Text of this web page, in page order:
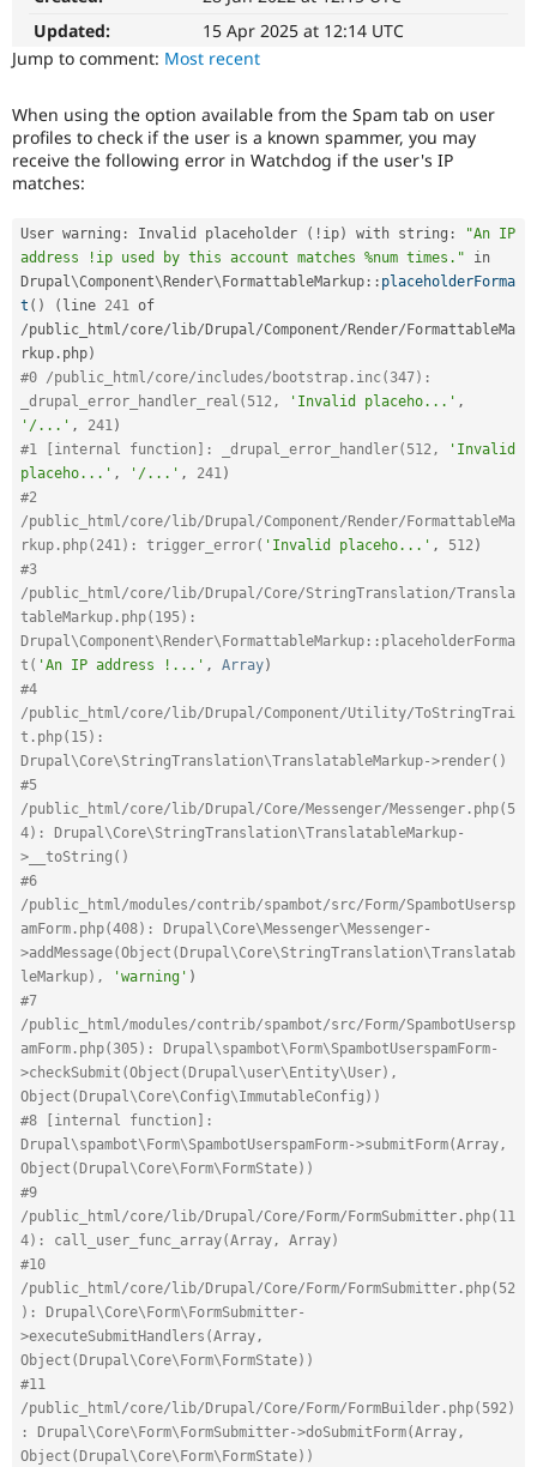
Drupal for
Healthcare
Drupal for
Drupal for
Drupal for
Modules
Recipes
Site
Issue
Security
Forum
Newsletters
Drupal
Updated:
15 Apr 2025 at 12:14 UTC
Jump to comment: Most recent
When using the option available from the Spam tab on user
profiles to check if the user is a known spammer, you may
receive the following error in Watchdog if the user's IP
matches:
User warning : Invalid placeholder ( ! ip) with string :
"An IP
address !ip used by this account matches %num times."
Drupal\Component\ Render\ FormattableMarkup :: placeholderForma
t ( ) ( line 241
/public_html/core/ lib/ Drupal/Component/ Render/ FormattableMa
rkup . php)
#0 /public_html/core/includes/bootstrap.inc(347):
_drupal_error_handler_real(512,
'Invalid placeho...' ,
'/...' , 241)
#1 [internal function]: _drupal_error_handler(512,
'Invalid
placeho...' , '/...' , 241)
#2
/public_html/core/lib/Drupal/Component/Render/FormattableMa
rkup.php(241): trigger_error( 'Invalid placeho...' , 512)
#3
/public_html/core/lib/Drupal/Core/StringTranslation/Transla
tableMarkup.php(195):
Drupal\Component\Render\FormattableMarkup::placeholderForma
t( 'An IP address !...' , Array)
#4
/public_html/core/lib/Drupal/Component/Utility/ToStringTrai
t.php(15):
Drupal\Core\StringTranslation\TranslatableMarkup->render()
#5
/public_html/core/lib/Drupal/Core/Messenger/Messenger.php(5
4): Drupal\Core\StringTranslation\TranslatableMarkup-
>__toString()
#6
/public_html/modules/contrib/spambot/src/Form/SpambotUsersp
amForm.php(408): Drupal\Core\Messenger\Messenger-
>addMessage(Object(Drupal\Core\StringTranslation\Translatab
leMarkup),
'warning' )
#7
/public_html/modules/contrib/spambot/src/Form/SpambotUsersp
amForm.php(305): Drupal\spambot\Form\SpambotUserspamForm-
>checkSubmit(Object(Drupal\user\Entity\User),
Object(Drupal\Core\Config\ImmutableConfig))
#8 [internal function]:
Drupal\spambot\Form\SpambotUserspamForm->submitForm(Array,
Object(Drupal\Core\Form\FormState))
#9
/public_html/core/lib/Drupal/Core/Form/FormSubmitter.php(11
4): call_user_func_array(Array, Array)
#10
/public_html/core/lib/Drupal/Core/Form/FormSubmitter.php(52
): Drupal\Core\Form\FormSubmitter-
>executeSubmitHandlers(Array,
Object(Drupal\Core\Form\FormState))
#11
/public_html/core/lib/Drupal/Core/Form/FormBuilder.php(592)
: Drupal\Core\Form\FormSubmitter->doSubmitForm(Array,
Object(Drupal\Core\Form\FormState))